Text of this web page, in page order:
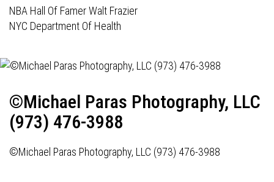
NBA Hall Of Famer Walt Frazier
NYC Department Of Health
©Michael Paras Photography, LLC
(973) 476-3988
©Michael Paras Photography, LLC (973) 476-3988